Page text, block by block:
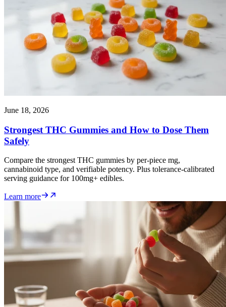
June 18, 2026
Strongest THC Gummies and How to Dose Them
Safely
Compare the strongest THC gummies by per-piece mg,
cannabinoid type, and verifiable potency. Plus tolerance-calibrated
serving guidance for 100mg+ edibles.
Learn more